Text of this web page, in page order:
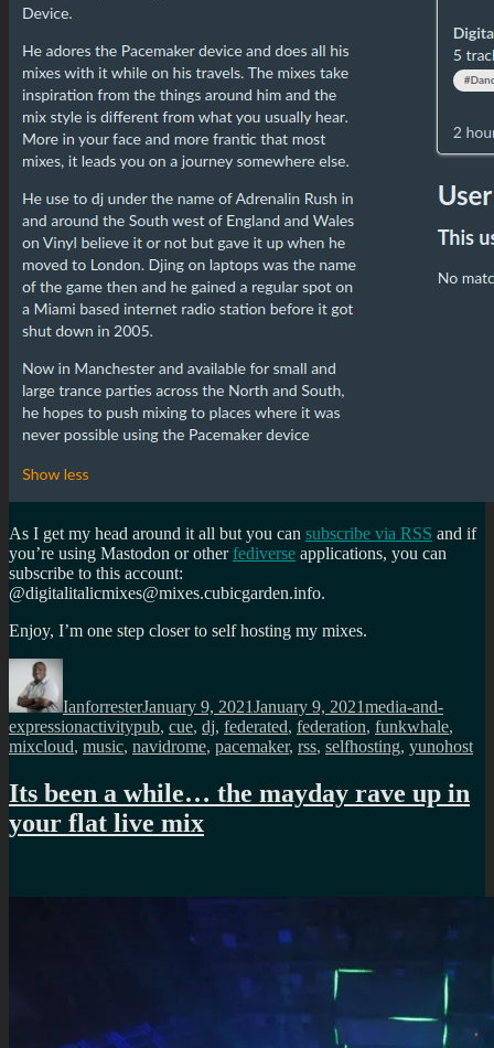
As I get my head around it all but you can subscribe via RSS and if
you’re using Mastodon or otherfediverse applications, you can
subscribe to this account:
@digitalitalicmixes@mixes.cubicgarden.info.
Enjoy, I’m one step closer to self hosting my mixes.
Author
IanforresterJanuary 9, 2021January 9, 2021media-and-
expressionTags
activitypub, cue, dj, federated, federation, funkwhale,
mixcloud, music, navidrome, pacemaker, rss, selfhosting, yunohost
Its been a while… the mayday rave up in
your flat live mix